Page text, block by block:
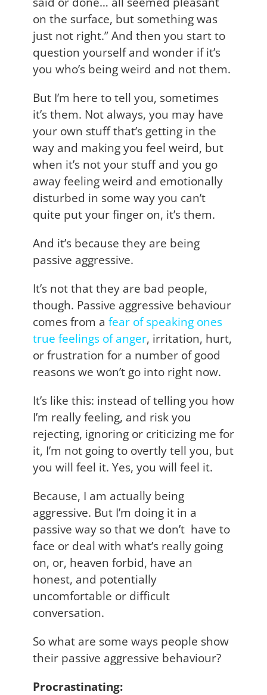
on the surface, but something was
just not right.” And then you start to
question yourself and wonder if it’s
you who’s being weird and not them.
But I’m here to tell you, sometimes
it’s them. Not always, you may have
your own stuff that’s getting in the
way and making you feel weird, but
when it’s not your stuff and you go
away feeling weird and emotionally
disturbed in some way you can’t
quite put your finger on, it’s them.
And it’s because they are being
passive aggressive.
It’s not that they are bad people,
though. Passive aggressive behaviour
comes from a fear of speaking ones
true feelings of anger, irritation, hurt,
or frustration for a number of good
reasons we won’t go into right now.
It’s like this: instead of telling you how
I’m really feeling, and risk you
rejecting, ignoring or criticizing me for
it, I’m not going to overtly tell you, but
you will feel it. Yes, you will feel it.
Because, I am actually being
aggressive. But I’m doing it in a
passive way so that we don’t have to
face or deal with what’s really going
on, or, heaven forbid, have an
honest, and potentially
uncomfortable or difficult
conversation.
So what are some ways people show
their passive aggressive behaviour?
Procrastinating: